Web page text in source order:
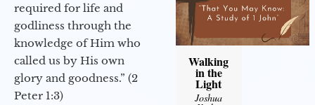
required for life and
godliness through the
knowledge of Him who
called us by His own
glory and goodness.” (2
Peter 1:3)
Walking
in the
Light
Joshua